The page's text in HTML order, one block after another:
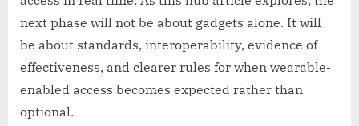
next phase will not be about gadgets alone. It will
be about standards, interoperability, evidence of
effectiveness, and clearer rules for when wearable-
enabled access becomes expected rather than
optional.